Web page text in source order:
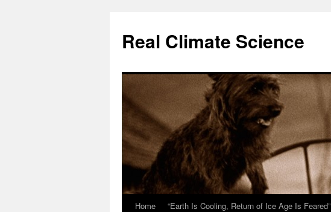
content
Real Climate Science
Home “Earth Is Cooling, Return of Ice Age Is Feared”